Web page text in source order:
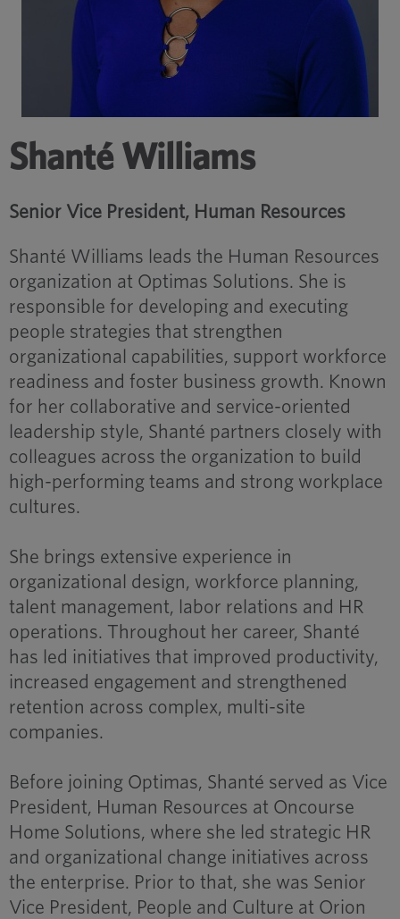
Shanté Williams
Senior Vice President, Human Resources
Shanté Williams leads the Human Resources
organization at Optimas Solutions. She is
responsible for developing and executing
people strategies that strengthen
organizational capabilities, support workforce
readiness and foster business growth. Known
for her collaborative and service-oriented
leadership style, Shanté partners closely with
colleagues across the organization to build
high-performing teams and strong workplace
cultures.
She brings extensive experience in
organizational design, workforce planning,
talent management, labor relations and HR
operations. Throughout her career, Shanté
has led initiatives that improved productivity,
increased engagement and strengthened
retention across complex, multi-site
companies.
Before joining Optimas, Shanté served as Vice
President, Human Resources at Oncourse
Home Solutions, where she led strategic HR
and organizational change initiatives across
the enterprise. Prior to that, she was Senior
Vice President, People and Culture at Orion